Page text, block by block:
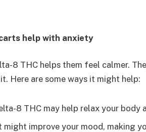
help with anxiety
8 THC helps them feel calmer.
Here are some ways it might help:
8 THC may help relax your body
might improve your mood, making